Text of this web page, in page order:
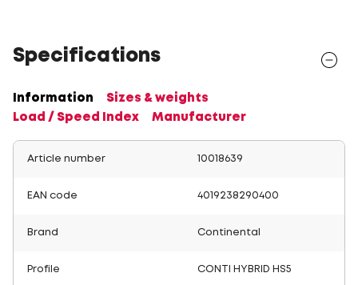
Specifications
Information
Sizes & weights
Load / Speed Index
Manufacturer
Article number 10018639
EAN code 4019238290400
Brand Continental
Profile CONTI HYBRID HS5